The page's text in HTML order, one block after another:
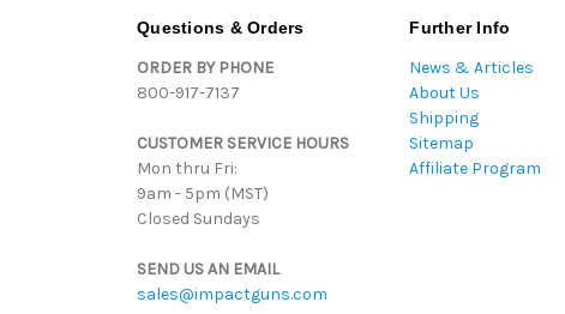
Questions & Orders
ORDER BY PHONE
800-917-7137
CUSTOMER SERVICE HOURS
Mon thru Fri:
9am - 5pm (MST)
Closed Sundays
SEND US AN EMAIL
sales@impactguns.com
Further Info
News & Articles
About Us
Shipping
Sitemap
Affiliate Program